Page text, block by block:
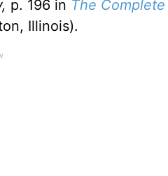
p. 196 in The
Illinois).